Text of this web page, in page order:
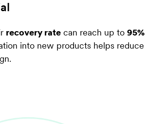
recovery ratecan reach up to 95%
into new products helps reduce